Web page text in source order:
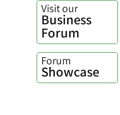
Visit our
Business
Forum
Forum
Showcase